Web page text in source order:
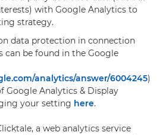
with Google Analytics to
strategy.
data protection in connection
can be found in the Google
analytics/answer/6004245)
Google Analytics & Display
your setting here.
a web analytics service